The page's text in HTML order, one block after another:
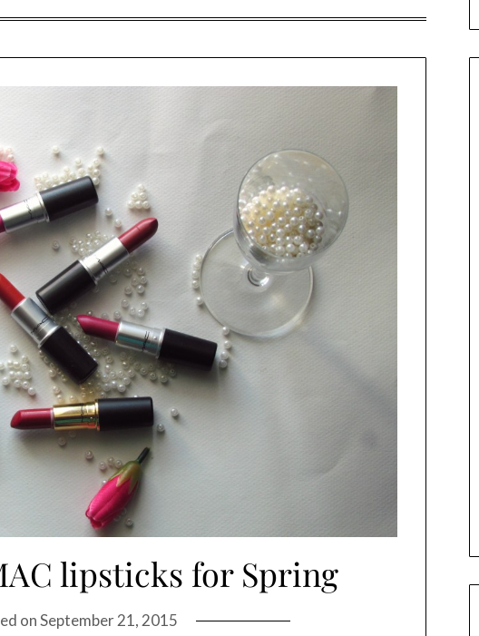
lipsticks for Spring
onSeptember 21, 2015